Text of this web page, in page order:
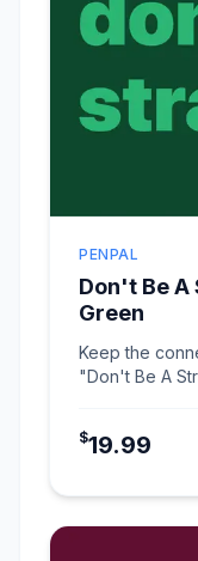
PENPAL
Don't Be
Green
Keep the
"Don't Be A
$19.99